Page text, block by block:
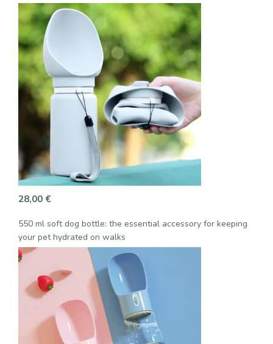
28,00 €
550 ml soft dog bottle: the essential accessory for keeping
your pet hydrated on walks